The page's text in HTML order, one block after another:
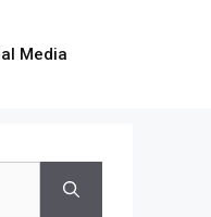
Media